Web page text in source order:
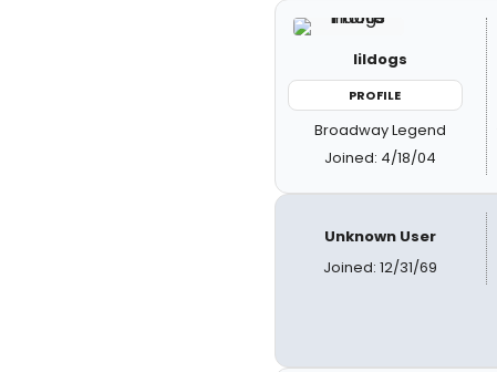
lildogs
PROFILE
Broadway Legend
Joined: 4/18/04
Unknown User
Joined: 12/31/69